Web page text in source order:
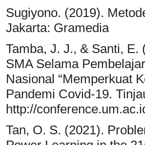
Sugiyono. (2019).
Jakarta: Gramedia
Tamba, J. J., & Santi,
SMA Selama
Nasional “Memperkuat
Pandemi Covid-19.
http://
Tan, O. S. (2021).